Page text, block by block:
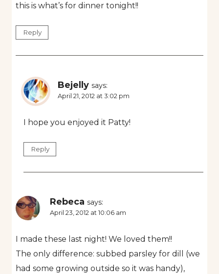
this is what’s for dinner tonight!!
Reply
Bejelly says:
April 21, 2012 at 3:02 pm
I hope you enjoyed it Patty!
Reply
Rebeca says:
April 23, 2012 at 10:06 am
I made these last night! We loved them!!
The only difference: subbed parsley for dill (we
had some growing outside so it was handy),